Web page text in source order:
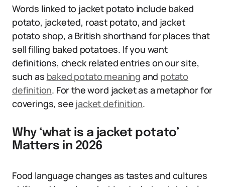
Words linked to jacket potato include baked
potato, jacketed, roast potato, and jacket
potato shop, a British shorthand for places that
sell filling baked potatoes. If you want
definitions, check related entries on our site,
such as baked potato meaning and potato
definition. For the word jacket as a metaphor for
coverings, see jacket definition.
Why ‘what is a jacket potato’
Matters in 2026
Food language changes as tastes and cultures